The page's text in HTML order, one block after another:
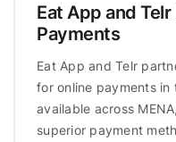
Eat App and
Payments
Eat App and Telr
for online payments in
available across
superior payment